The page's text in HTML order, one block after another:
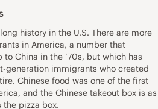
history in the U.S. There are more
in America, a number that
to China in the ’70s, but which has
generation immigrants who created
Chinese food was one of the first
and the Chinese takeout box is as
the pizza box.